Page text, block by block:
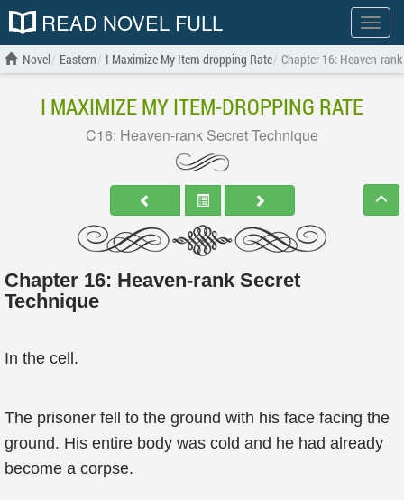
Show
menu
READ NOVEL FULL
Novel Eastern I Maximize My Item-dropping Rate Chapter 16: Heaven-
I MAXIMIZE MY ITEM-DROPPING RATE
C16: Heaven-rank Secret Technique
Chapter 16: Heaven-rank Secret
Technique
In the cell.
The prisoner fell to the ground with his face facing the
ground. His entire body was cold and he had already
become a corpse.